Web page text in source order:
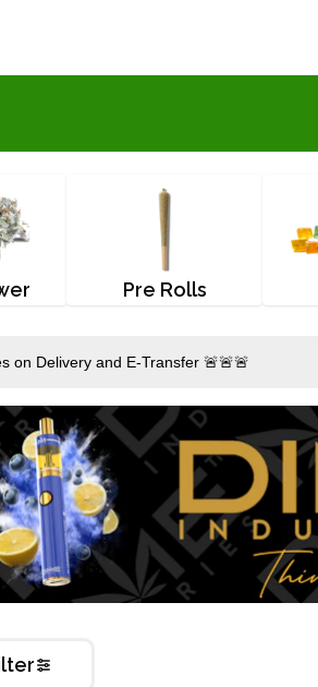
Pre Rolls
on Delivery and E-Transfer 🚨🚨🚨